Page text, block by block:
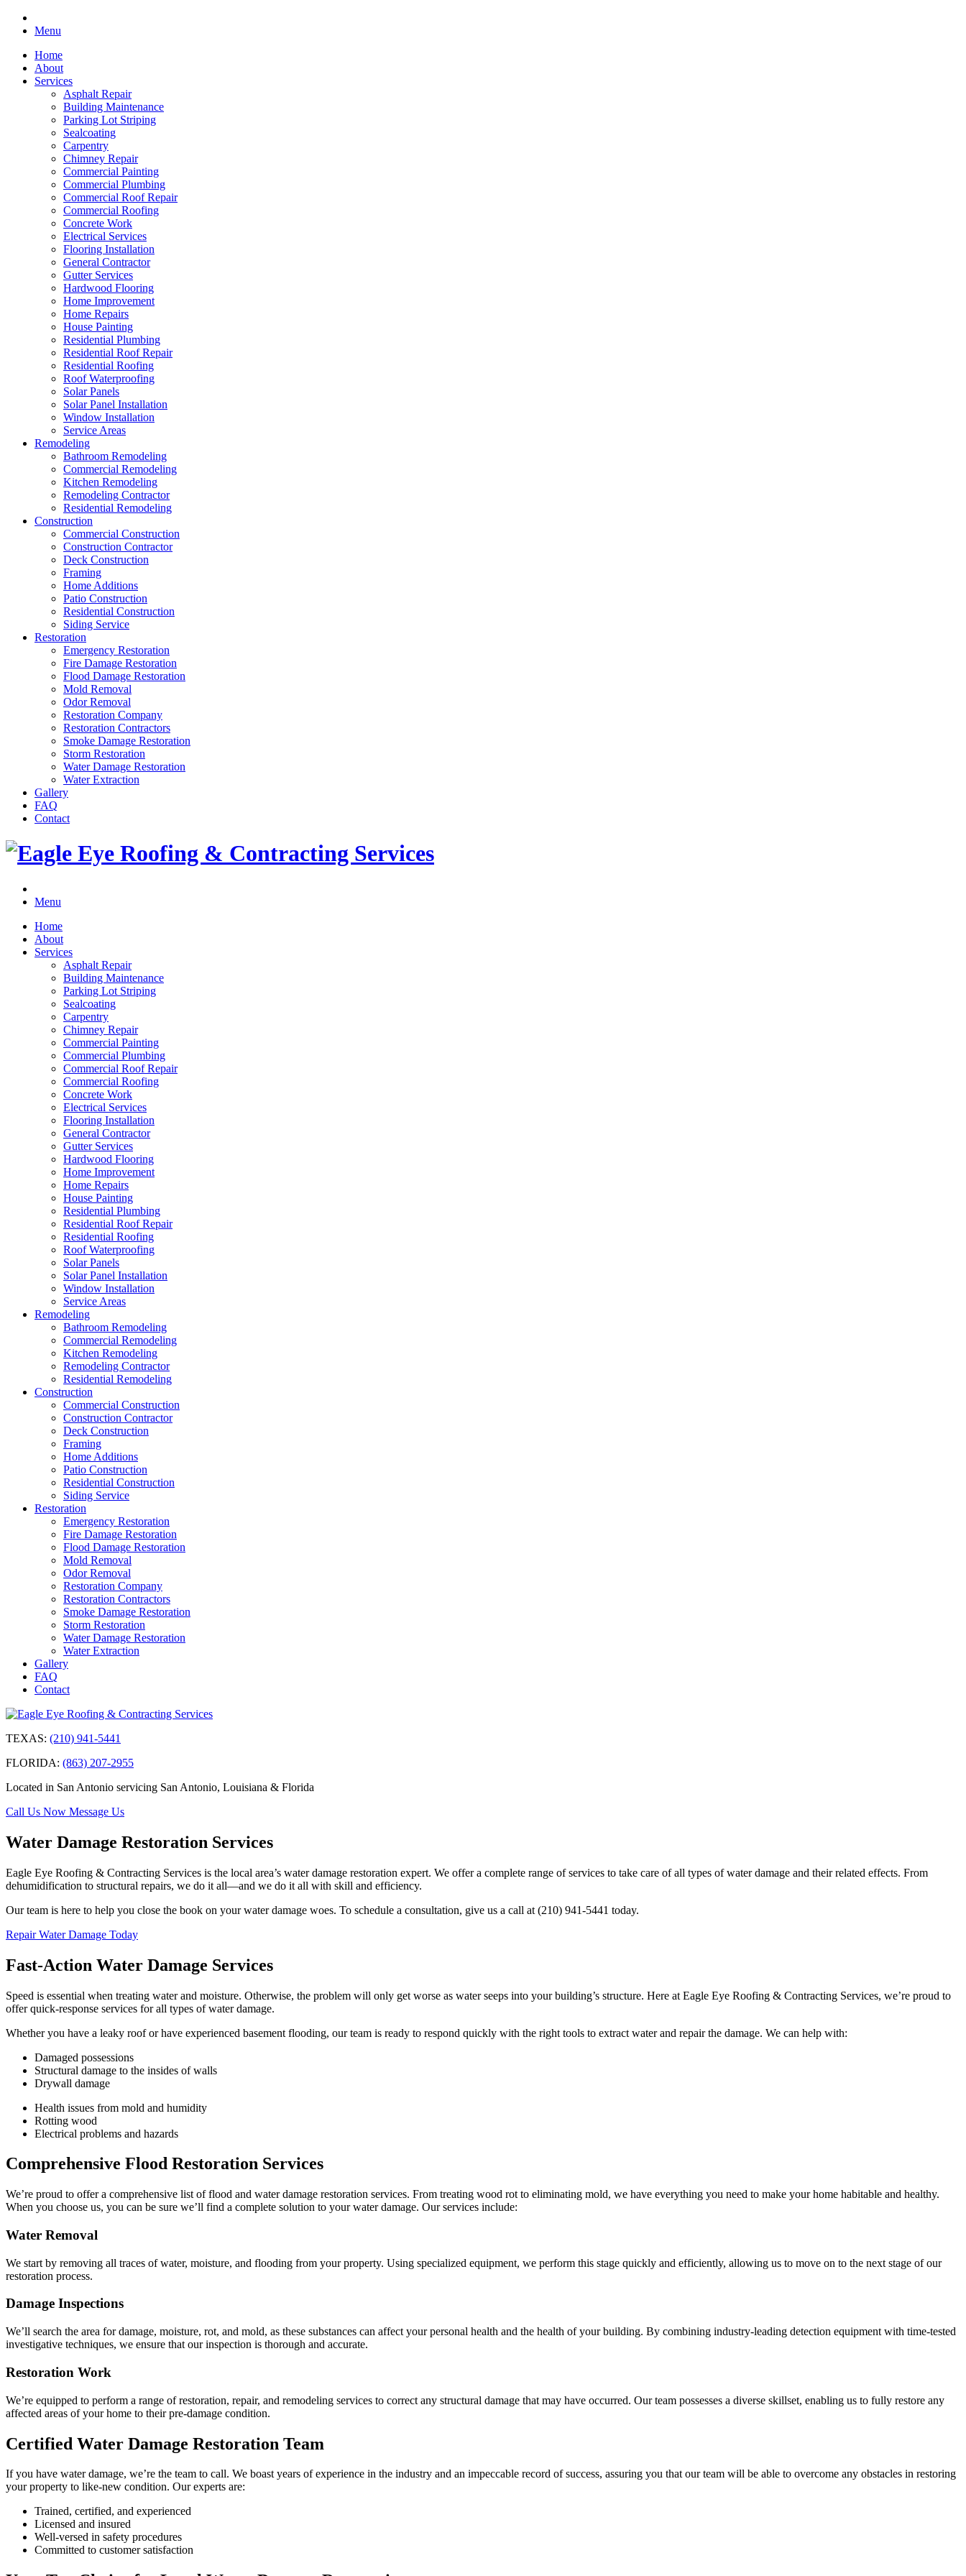
Menu
Home
About
Services
Asphalt Repair
Building Maintenance
Parking Lot Striping
Sealcoating
Carpentry
Chimney Repair
Commercial Painting
Commercial Plumbing
Commercial Roof Repair
Commercial Roofing
Concrete Work
Electrical Services
Flooring Installation
General Contractor
Gutter Services
Hardwood Flooring
Home Improvement
Home Repairs
House Painting
Residential Plumbing
Residential Roof Repair
Residential Roofing
Roof Waterproofing
Solar Panels
Solar Panel Installation
Window Installation
Service Areas
Remodeling
Bathroom Remodeling
Commercial Remodeling
Kitchen Remodeling
Remodeling Contractor
Residential Remodeling
Construction
Commercial Construction
Construction Contractor
Deck Construction
Framing
Home Additions
Patio Construction
Residential Construction
Siding Service
Restoration
Emergency Restoration
Fire Damage Restoration
Flood Damage Restoration
Mold Removal
Odor Removal
Restoration Company
Restoration Contractors
Smoke Damage Restoration
Storm Restoration
Water Damage Restoration
Water Extraction
Gallery
FAQ
Contact
Menu
Home
About
Services
Asphalt Repair
Building Maintenance
Parking Lot Striping
Sealcoating
Carpentry
Chimney Repair
Commercial Painting
Commercial Plumbing
Commercial Roof Repair
Commercial Roofing
Concrete Work
Electrical Services
Flooring Installation
General Contractor
Gutter Services
Hardwood Flooring
Home Improvement
Home Repairs
House Painting
Residential Plumbing
Residential Roof Repair
Residential Roofing
Roof Waterproofing
Solar Panels
Solar Panel Installation
Window Installation
Service Areas
Remodeling
Bathroom Remodeling
Commercial Remodeling
Kitchen Remodeling
Remodeling Contractor
Residential Remodeling
Construction
Commercial Construction
Construction Contractor
Deck Construction
Framing
Home Additions
Patio Construction
Residential Construction
Siding Service
Restoration
Emergency Restoration
Fire Damage Restoration
Flood Damage Restoration
Mold Removal
Odor Removal
Restoration Company
Restoration Contractors
Smoke Damage Restoration
Storm Restoration
Water Damage Restoration
Water Extraction
Gallery
FAQ
Contact
TEXAS: (210) 941-5441
FLORIDA: (863) 207-2955
Located in San Antonio servicing San Antonio, Louisiana & Florida
Call Us Now Message Us
Water Damage Restoration Services
Eagle Eye Roofing & Contracting Services is the local area’s water damage restoration expert. We offer a complete range of services to take care of all types of water damage and their related effects. From
dehumidification to structural repairs, we do it all—and we do it all with skill and efficiency.
Our team is here to help you close the book on your water damage woes. To schedule a consultation, give us a call at (210) 941-5441 today.
Repair Water Damage Today
Fast-Action Water Damage Services
Speed is essential when treating water and moisture. Otherwise, the problem will only get worse as water seeps into your building’s structure. Here at Eagle Eye Roofing & Contracting Services, we’re proud to
offer quick-response services for all types of water damage.
Whether you have a leaky roof or have experienced basement flooding, our team is ready to respond quickly with the right tools to extract water and repair the damage. We can help with:
Damaged possessions
Structural damage to the insides of walls
Drywall damage
Health issues from mold and humidity
Rotting wood
Electrical problems and hazards
Comprehensive Flood Restoration Services
We’re proud to offer a comprehensive list of flood and water damage restoration services. From treating wood rot to eliminating mold, we have everything you need to make your home habitable and healthy.
When you choose us, you can be sure we’ll find a complete solution to your water damage. Our services include:
Water Removal
We start by removing all traces of water, moisture, and flooding from your property. Using specialized equipment, we perform this stage quickly and efficiently, allowing us to move on to the next stage of our
restoration process.
Damage Inspections
We’ll search the area for damage, moisture, rot, and mold, as these substances can affect your personal health and the health of your building. By combining industry-leading detection equipment with time-tested
investigative techniques, we ensure that our inspection is thorough and accurate.
Restoration Work
We’re equipped to perform a range of restoration, repair, and remodeling services to correct any structural damage that may have occurred. Our team possesses a diverse skillset, enabling us to fully restore any
affected areas of your home to their pre-damage condition.
Certified Water Damage Restoration Team
If you have water damage, we’re the team to call. We boast years of experience in the industry and an impeccable record of success, assuring you that our team will be able to overcome any obstacles in restoring
your property to like-new condition. Our experts are:
Trained, certified, and experienced
Licensed and insured
Well-versed in safety procedures
Committed to customer satisfaction